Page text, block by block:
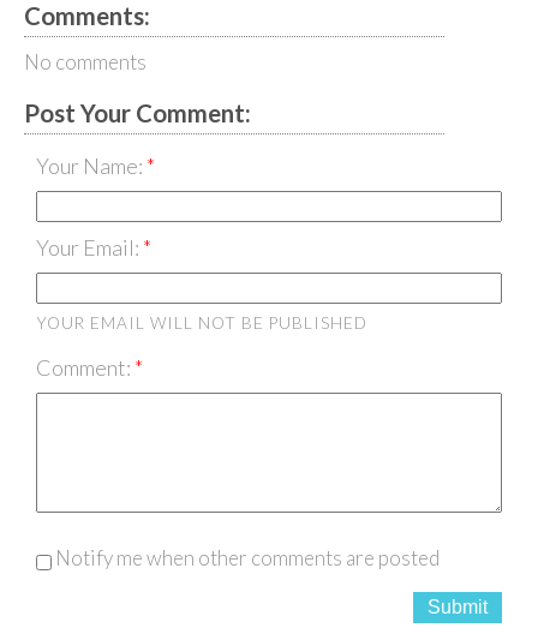
Comments:
No comments
Post Your Comment:
Your Name:
Your Email:
YOUR EMAIL WILL NOT BE PUBLISHED
Comment:
Notify me when other comments are posted
Submit